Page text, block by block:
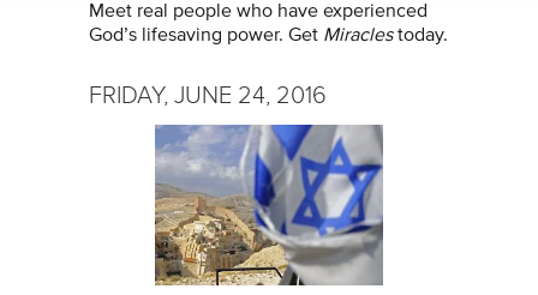
Meet real people who have experienced
God’s lifesaving power. Get Miraclestoday.
FRIDAY, JUNE 24, 2016